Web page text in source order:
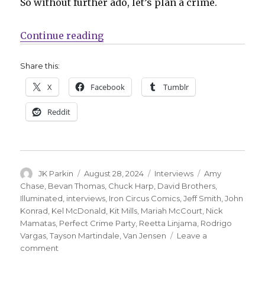
So without further ado, let’s plan a crime.
Continue reading“Smash Pages Q&A | Iron Circus
Share this:
X Facebook Tumblr
Reddit
Author
JK Parkin
Posted
on
August 28, 2024 Categories
Interviews Tags
Amy
Chase Bevan Thomas Chuck Harp David Brothers
Illuminated interviews Iron Circus Comics ,Jeff Smith ,John
Konrad Kel McDonald Kit Mills Mariah McCourt Nick
Mamatas Perfect Crime Party Reetta Linjama Rodrigo
Vargas ,Tayson Martindale ,Van Jensen
Leave a
comment